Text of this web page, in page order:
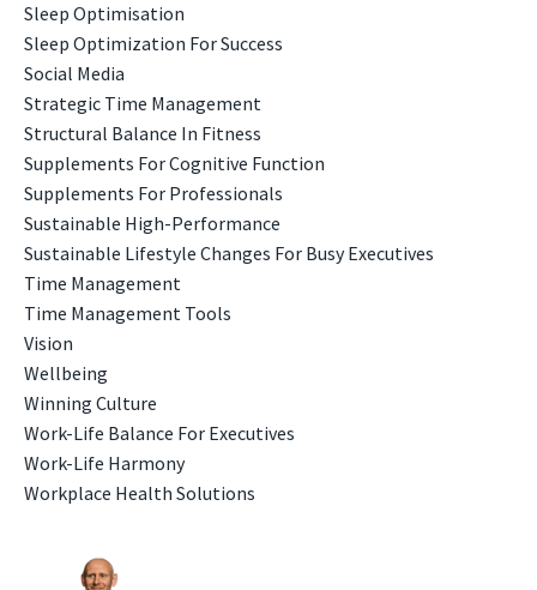
Sleep Optimisation
Sleep Optimization For Success
Social Media
Strategic Time Management
Structural Balance In Fitness
Supplements For Cognitive Function
Supplements For Professionals
Sustainable High-Performance
Sustainable Lifestyle Changes For Busy Executives
Time Management
Time Management Tools
Vision
Wellbeing
Winning Culture
Work-Life Balance For Executives
Work-Life Harmony
Workplace Health Solutions